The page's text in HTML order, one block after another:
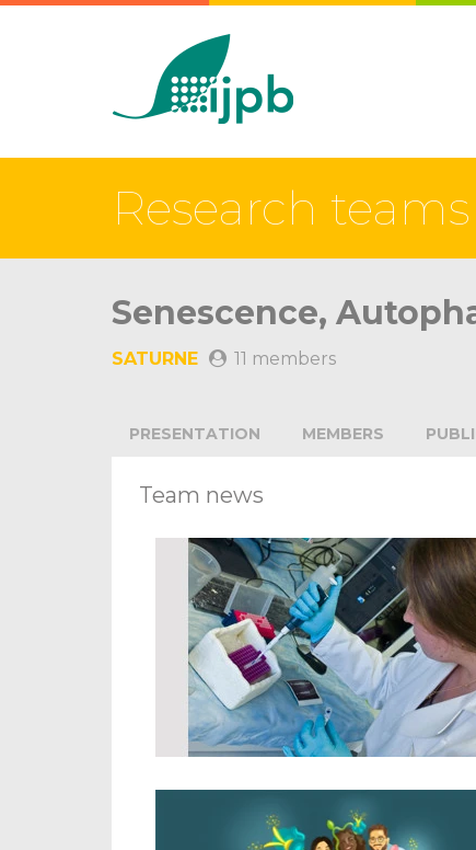
Research teams
Senescence,
SATURNE 11 members
PRESENTATION MEMBERS
Team news